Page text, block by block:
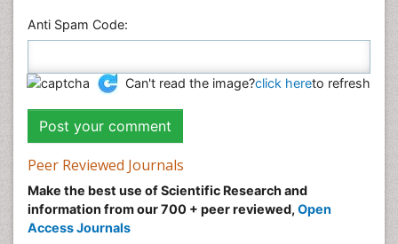
Anti Spam Code:
Can't read the image?click hereto refresh
Peer Reviewed Journals
Make the best use of Scientific Research and
information from our 700 + peer reviewed, Open
Access Journals